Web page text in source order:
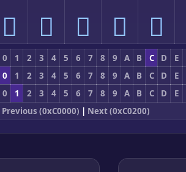
󀇲 󀇳 󀇴 󀇵 󀇶
0 1 2 3 4 5 6 7 8 9 A B C D
E
0 1 2 3 4 5 6 7 8 9 A B C D
E
0 1 2 3 4 5 6 7 8 9 A B C D
E
Previous (0xC0000) | Next (0xC0200)